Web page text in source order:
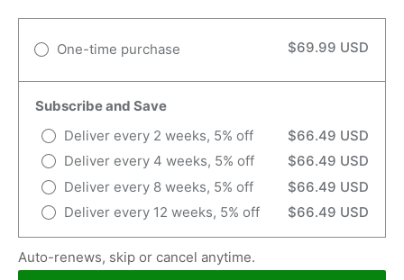
One-time purchase $69.99 USD
Subscribe and Save
Deliver every 2 weeks, 5% off
$66.49 USD
Deliver every 4 weeks, 5% off
$66.49 USD
Deliver every 8 weeks, 5% off
$66.49 USD
Deliver every 12 weeks, 5% off
$66.49 USD
Auto-renews, skip or cancel anytime.